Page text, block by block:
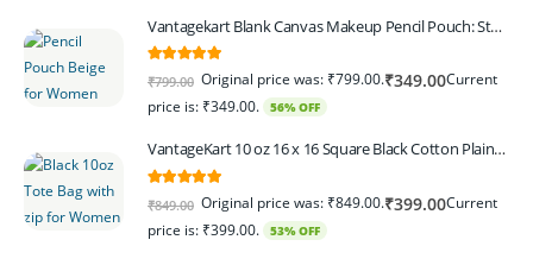
Vantagekart Blank Canvas Makeup Pencil Pouch: Stylish Multipurpose Case for Pens, Pencils, and Cosmetics - Zippered Cotton Canvas Travel Organizer in Elegant Color Beige Pack of 6
out of 5
₹799.00 Original price was: ₹799.00.₹349.00Current
price is: ₹349.00.
56% OFF
VantageKart 10 oz 16 x 16 Square Black Cotton Plain Tote Shopping Bags With Zip | Heavy Duty, Washable, Eco Friendly Canvas Tote Bag – Set of 2
out of 5
₹849.00 Original price was: ₹849.00.₹399.00Current
price is: ₹399.00.
53% OFF